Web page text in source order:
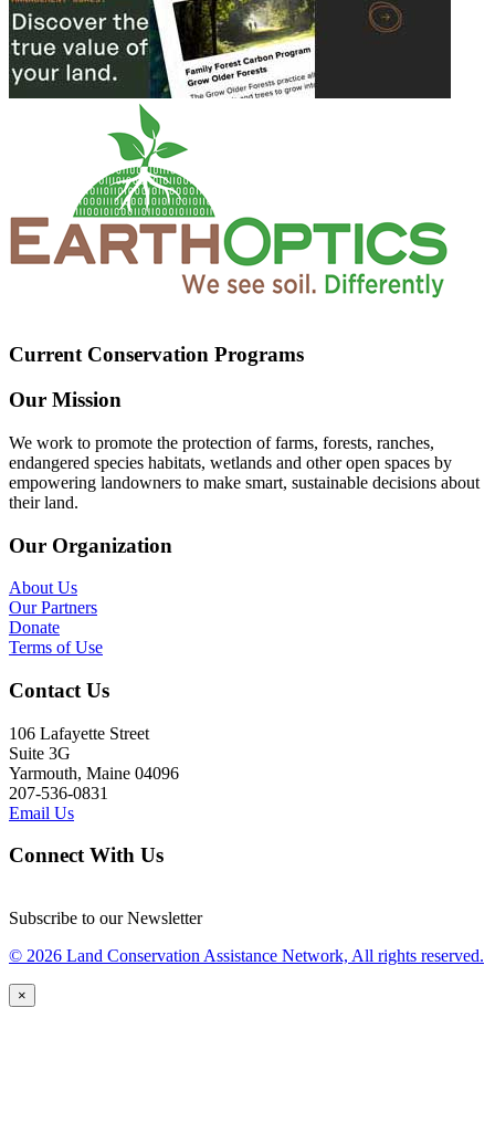
Current Conservation Programs
Our Mission
We work to promote the protection of farms, forests, ranches,
endangered species habitats, wetlands and other open spaces by
empowering landowners to make smart, sustainable decisions about
their land.
Our Organization
About Us
Our Partners
Donate
Terms of Use
Contact Us
106 Lafayette Street
Suite 3G
Yarmouth, Maine 04096
207-536-0831
Email Us
Connect With Us
Subscribe to our Newsletter
© 2026 Land Conservation Assistance Network, All rights reserved.
×